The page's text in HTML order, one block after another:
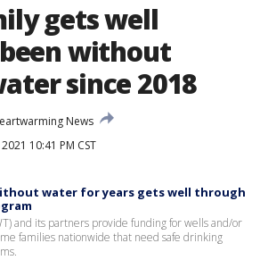
gets well
without
since 2018
News
10:41 PM CST
water for years gets well through
and its partners provide funding for wells and/or
families nationwide that need safe drinking